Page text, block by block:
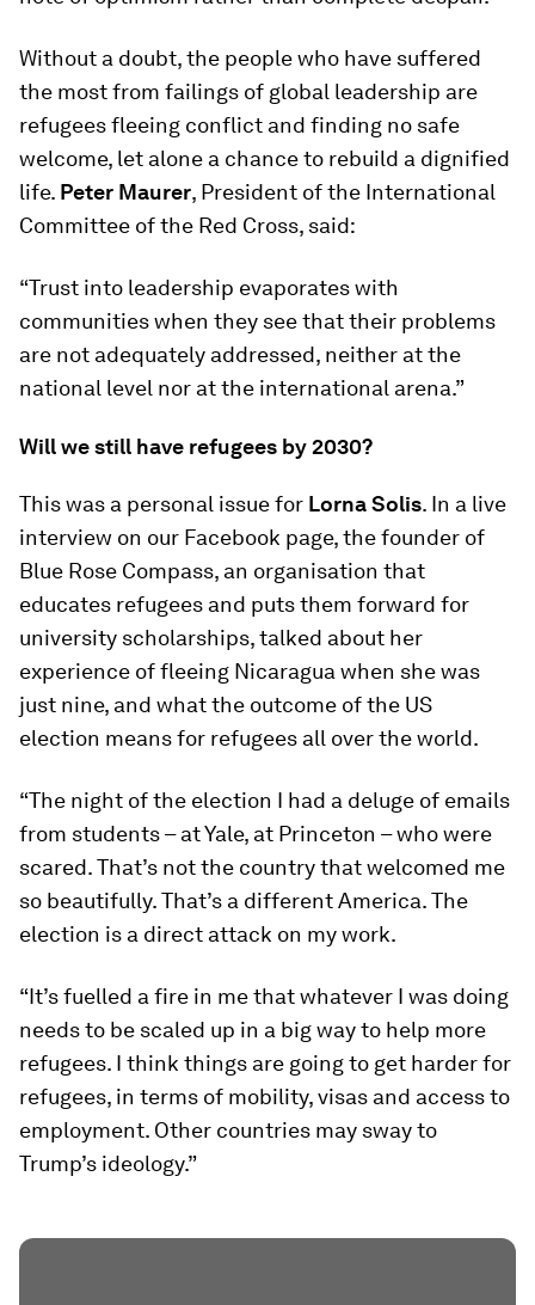
Without a doubt, the people who have suffered
the most from failings of global leadership are
refugees fleeing conflict and finding no safe
welcome, let alone a chance to rebuild a dignified
life. Peter Maurer, President of the International
Committee of the Red Cross, said:
“Trust into leadership evaporates with
communities when they see that their problems
are not adequately addressed, neither at the
national level nor at the international arena.”
Will we still have refugees by 2030?
This was a personal issue for Lorna Solis. In a live
interview on our Facebook page, the founder of
Blue Rose Compass, an organisation that
educates refugees and puts them forward for
university scholarships, talked about her
experience of fleeing Nicaragua when she was
just nine, and what the outcome of the US
election means for refugees all over the world.
“The night of the election I had a deluge of emails
from students – at Yale, at Princeton – who were
scared. That’s not the country that welcomed me
so beautifully. That’s a different America. The
election is a direct attack on my work.
“It’s fuelled a fire in me that whatever I was doing
needs to be scaled up in a big way to help more
refugees. I think things are going to get harder for
refugees, in terms of mobility, visas and access to
employment. Other countries may sway to
Trump’s ideology.”